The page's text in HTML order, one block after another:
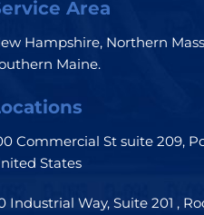
Area
Hampshire, Northern
Maine.
Commercial St suite 209,
States
Industrial Way, Suite 201 ,